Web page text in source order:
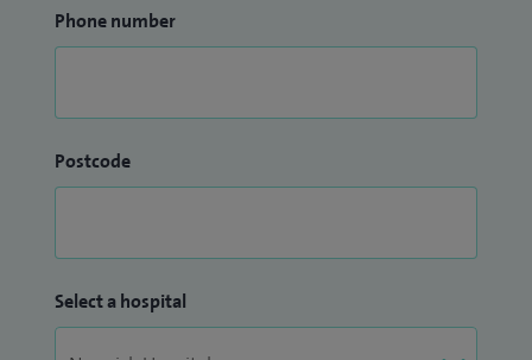
Phone number
Postcode
Select a hospital